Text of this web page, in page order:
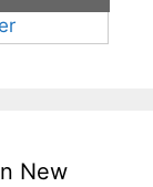
New